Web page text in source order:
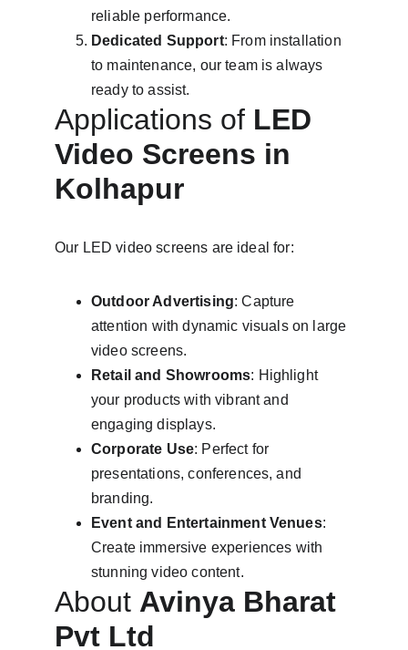
reliable performance.
Dedicated Support: From installation
to maintenance, our team is always
ready to assist.
Applications of LED
Video Screens in
Kolhapur
Our LED video screens are ideal for:
Outdoor Advertising: Capture
attention with dynamic visuals on large
video screens.
Retail and Showrooms: Highlight
your products with vibrant and
engaging displays.
Corporate Use: Perfect for
presentations, conferences, and
branding.
Event and Entertainment Venues:
Create immersive experiences with
stunning video content.
About Avinya Bharat
Pvt Ltd